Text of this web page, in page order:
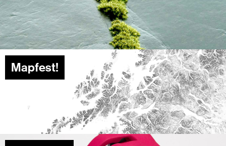
Mapfest!